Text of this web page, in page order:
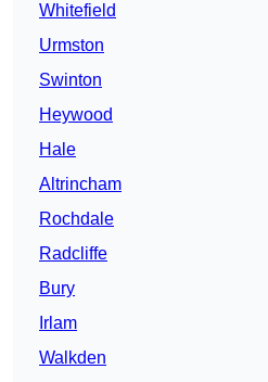
Whitefield
Urmston
Swinton
Heywood
Hale
Altrincham
Rochdale
Radcliffe
Bury
Irlam
Walkden